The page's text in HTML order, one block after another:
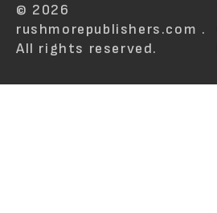
© 2026
rushmorepublishers.com .
All rights reserved.